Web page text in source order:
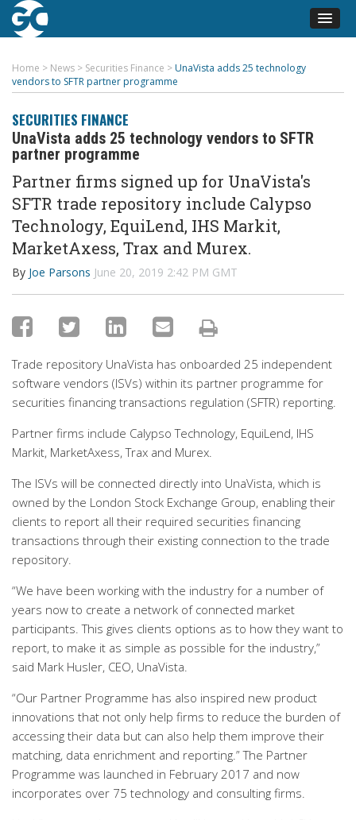
Home > News > Securities Finance > UnaVista adds 25 technology
vendors to SFTR partner programme
SECURITIES FINANCE
UnaVista adds 25 technology vendors to SFTR
partner programme
Partner firms signed up for UnaVista's
SFTR trade repository include Calypso
Technology, EquiLend, IHS Markit,
MarketAxess, Trax and Murex.
By Joe Parsons June 20, 2019 2:42 PM GMT
Trade repository UnaVista has onboarded 25 independent
software vendors (ISVs) within its partner programme for
securities financing transactions regulation (SFTR) reporting.
Partner firms include Calypso Technology, EquiLend, IHS
Markit, MarketAxess, Trax and Murex.
The ISVs will be connected directly into UnaVista, which is
owned by the London Stock Exchange Group, enabling their
clients to report all their required securities financing
transactions through their existing connection to the trade
repository.
“We have been working with the industry for a number of
years now to create a network of connected market
participants. This gives clients options as to how they want to
report, to make it as simple as possible for the industry,”
said Mark Husler, CEO, UnaVista.
“Our Partner Programme has also inspired new product
innovations that not only help firms to reduce the burden of
accessing their data but can also help them improve their
matching, data enrichment and reporting.” The Partner
Programme was launched in February 2017 and now
incorporates over 75 technology and consulting firms.